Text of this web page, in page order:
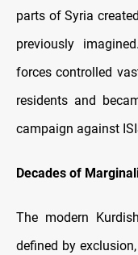
parts of Syria
previously
forces controlled
residents and
campaign against
Decades of
The modern
defined by